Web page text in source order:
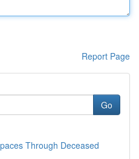
Report Page
Go
Through Deceased